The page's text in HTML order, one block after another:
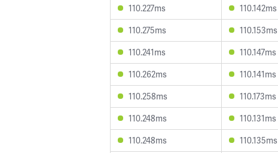
110.227ms
110.142ms
110.275ms
110.153ms
110.241ms
110.147ms
110.262ms
110.141ms
110.258ms
110.173ms
110.248ms
110.131ms
110.248ms
110.135ms